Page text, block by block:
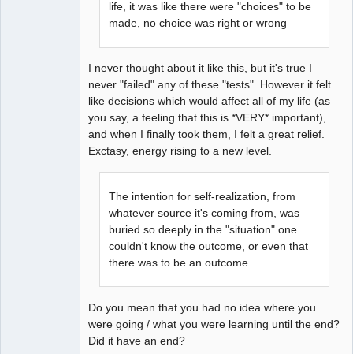
life, it was like there were "choices" to be
made, no choice was right or wrong
I never thought about it like this, but it's true I
never "failed" any of these "tests". However it felt
like decisions which would affect all of my life (as
you say, a feeling that this is *VERY* important),
and when I finally took them, I felt a great relief.
Exctasy, energy rising to a new level.
The intention for self-realization, from
whatever source it's coming from, was
buried so deeply in the "situation" one
couldn't know the outcome, or even that
there was to be an outcome.
Do you mean that you had no idea where you
were going / what you were learning until the end?
Did it have an end?